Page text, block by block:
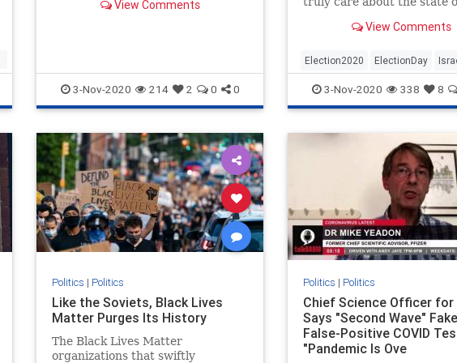
knocking on our doors."
View Comments
3-Nov-2020 214 2 0 0
View Comments
Election2020 ElectionDay
Jewish Politics Trump
Trump2020
3-Nov-2020 338 8
Politics | Politics
Like the Soviets, Black Lives
Matter Purges Its History
The Black Lives Matter
organizations that swiftly
Politics | Politics
Chief Science Officer for
Says "Second Wave"
False-Positive COVID
"Pandemic Is Ove